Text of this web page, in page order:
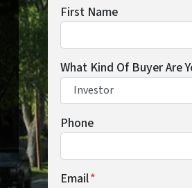
First Name
What Kind Of Buyer Are
Phone
Email*